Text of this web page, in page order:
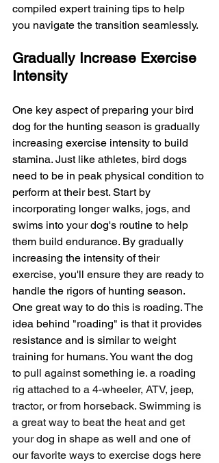
compiled expert training tips to help
you navigate the transition seamlessly.
Gradually Increase Exercise
Intensity
One key aspect of preparing your bird
dog for the hunting season is gradually
increasing exercise intensity to build
stamina. Just like athletes, bird dogs
need to be in peak physical condition to
perform at their best. Start by
incorporating longer walks, jogs, and
swims into your dog's routine to help
them build endurance. By gradually
increasing the intensity of their
exercise, you'll ensure they are ready to
handle the rigors of hunting season.
One great way to do this is roading. The
idea behind "roading" is that it provides
resistance and is similar to weight
training for humans. You want the dog
to pull against something ie. a roading
rig attached to a 4-wheeler, ATV, jeep,
tractor, or from horseback. Swimming is
a great way to beat the heat and get
your dog in shape as well and one of
our favorite ways to exercise dogs here